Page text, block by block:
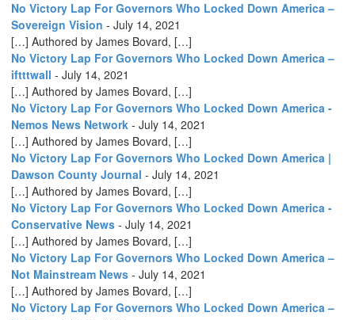
No Victory Lap For Governors Who Locked Down America –
Sovereign Vision - July 14, 2021
[…] Authored by James Bovard, […]
No Victory Lap For Governors Who Locked Down America –
iftttwall - July 14, 2021
[…] Authored by James Bovard, […]
No Victory Lap For Governors Who Locked Down America -
Nemos News Network - July 14, 2021
[…] Authored by James Bovard, […]
No Victory Lap For Governors Who Locked Down America |
Dawson County Journal - July 14, 2021
[…] Authored by James Bovard, […]
No Victory Lap For Governors Who Locked Down America -
Conservative News - July 14, 2021
[…] Authored by James Bovard, […]
No Victory Lap For Governors Who Locked Down America –
Not Mainstream News - July 14, 2021
[…] Authored by James Bovard, […]
No Victory Lap For Governors Who Locked Down America –